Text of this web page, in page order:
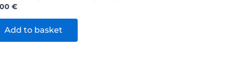
€
Add to basket